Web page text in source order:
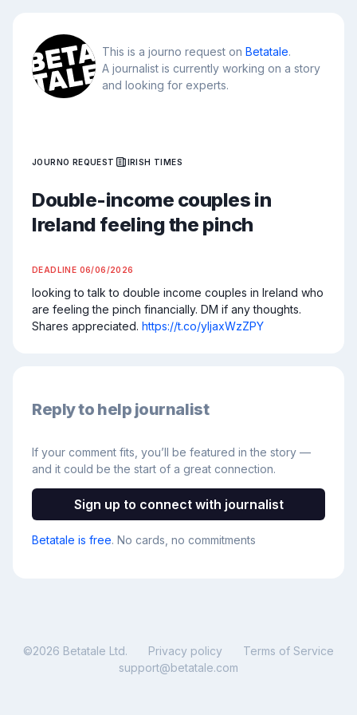
This is a journo request on Betatale.
A journalist is currently working on a story
and looking for experts.
JOURNO REQUEST IRISH TIMES
Double-income couples in
Ireland feeling the pinch
DEADLINE 06/06/2026
looking to talk to double income couples in Ireland who
are feeling the pinch financially. DM if any thoughts.
Shares appreciated. https://t.co/yIjaxWzZPY
Reply to help journalist
If your comment fits, you’ll be featured in the story —
and it could be the start of a great connection.
Sign up to connect with journalist
Betatale is free. No cards, no commitments
©2026 Betatale Ltd. Privacy policy
Terms of Service
support@betatale.com